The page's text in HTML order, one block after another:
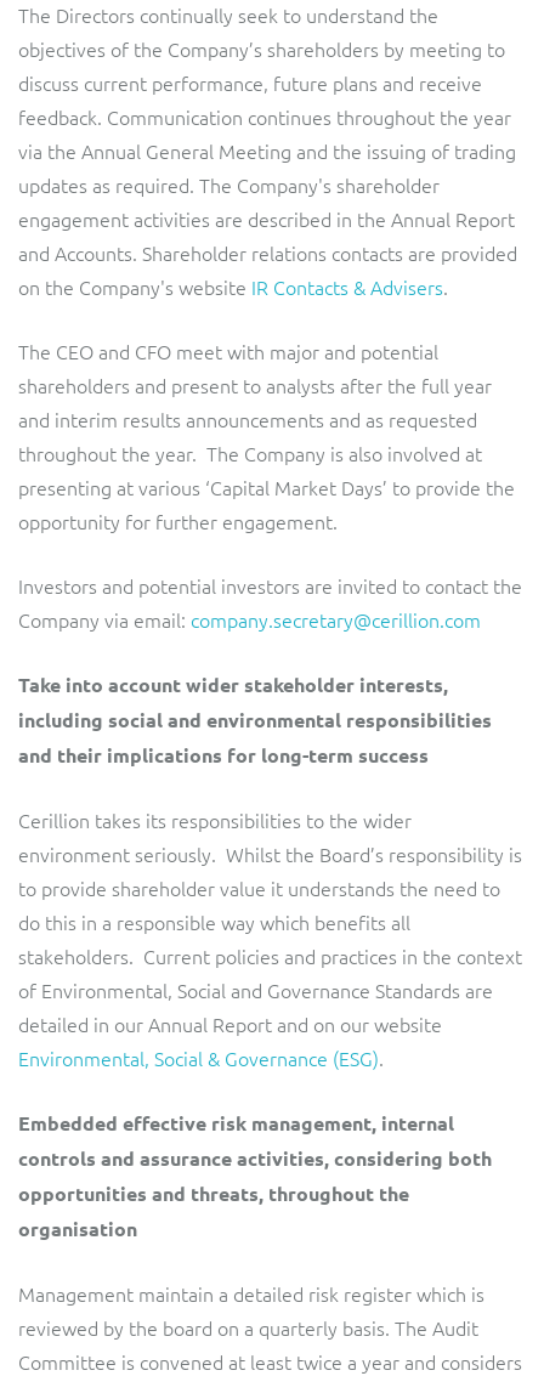
The Directors continually seek to understand the
objectives of the Company’s shareholders by meeting to
discuss current performance, future plans and receive
feedback. Communication continues throughout the year
via the Annual General Meeting and the issuing of trading
updates as required. The Company's shareholder
engagement activities are described in the Annual Report
and Accounts. Shareholder relations contacts are provided
on the Company's website IR Contacts & Advisers.
The CEO and CFO meet with major and potential
shareholders and present to analysts after the full year
and interim results announcements and as requested
throughout the year. The Company is also involved at
presenting at various ‘Capital Market Days’ to provide the
opportunity for further engagement.
Investors and potential investors are invited to contact the
Company via email: company.secretary@cerillion.com
Take into account wider stakeholder interests,
including social and environmental responsibilities
and their implications for long-term success
Cerillion takes its responsibilities to the wider
environment seriously. Whilst the Board’s responsibility is
to provide shareholder value it understands the need to
do this in a responsible way which benefits all
stakeholders. Current policies and practices in the context
of Environmental, Social and Governance Standards are
detailed in our Annual Report and on our website
Environmental, Social & Governance (ESG).
Embedded effective risk management, internal
controls and assurance activities, considering both
opportunities and threats, throughout the
organisation
Management maintain a detailed risk register which is
reviewed by the board on a quarterly basis. The Audit
Committee is convened at least twice a year and considers